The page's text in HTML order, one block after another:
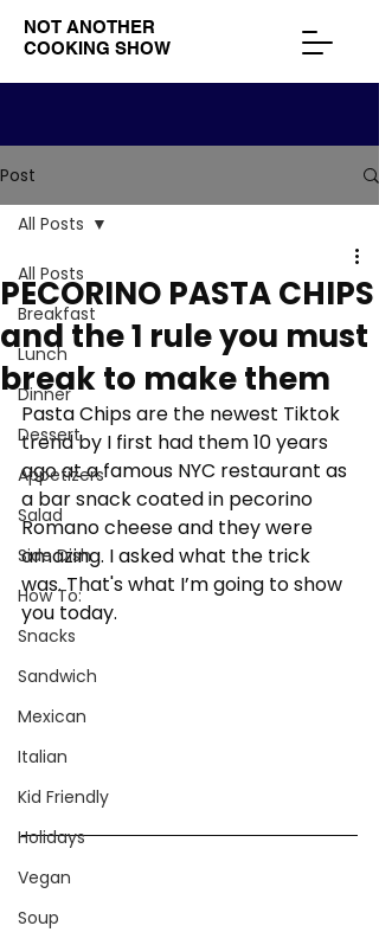
NOT ANOTHER
COOKING SHOW
Post
All Posts
Breakfast
Lunch
Dinner
Dessert
Appetizers
Salad
Side Dish
How To:
Snacks
Sandwich
Mexican
Italian
Kid Friendly
Holidays
Vegan
Soup
All Posts
PECORINO PASTA CHIPS
and the 1 rule you must
break to make them
Pasta Chips are the newest Tiktok
trend by I first had them 10 years
ago at a famous NYC restaurant as
a bar snack coated in pecorino
Romano cheese and they were
amazing. I asked what the trick
was. That's what I’m going to show
you today.